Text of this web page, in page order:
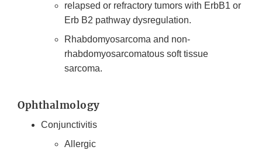
relapsed or refractory tumors with ErbB1 or
Erb B2 pathway dysregulation.
Rhabdomyosarcoma and non-
rhabdomyosarcomatous soft tissue
sarcoma.
Ophthalmology
Conjunctivitis
Allergic